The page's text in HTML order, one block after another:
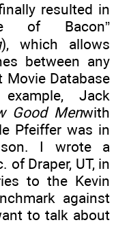
resulted in
of Bacon”
), which allows
between any
Database
Jack
Good Menwith
Pfeiffer was in
I wrote a
of Draper, UT, in
to the Kevin
against
to talk about